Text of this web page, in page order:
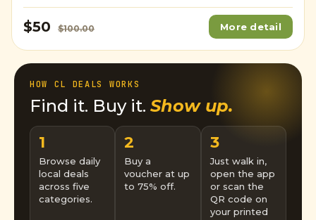
$50 $100.00 More detail
HOW CL DEALS WORKS
Find it. Buy it. Show up.
1
Browse daily
local deals
across five
categories.
2
Buy a
voucher at up
to 75% off.
3
Just walk in,
open the app
or scan the
QR code on
your printed